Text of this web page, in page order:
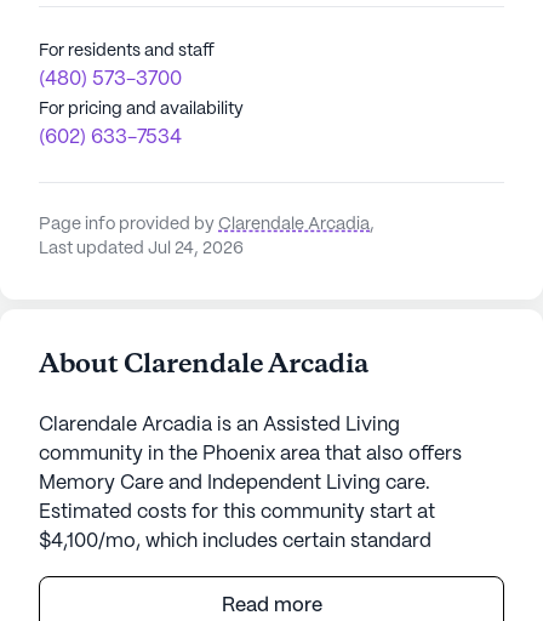
For residents and staff
(480) 573-3700
For pricing and availability
(602) 633-7534
Page info provided by Clarendale Arcadia,
Last updated Jul 24, 2026
About Clarendale Arcadia
Clarendale Arcadia is an Assisted Living
community in the Phoenix area that also offers
Memory Care and Independent Living care.
Estimated costs for this community start at
$4,100/mo, which includes certain standard
according to care needs and accommodation
Read more